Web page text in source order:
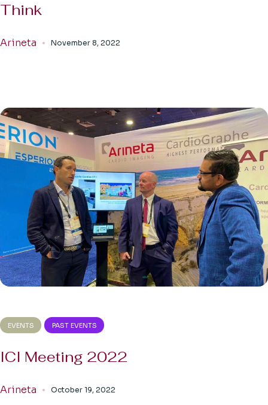
Think
Arineta November 8, 2022
EVENTS PAST EVENTS
ICI Meeting 2022
Arineta October 19, 2022